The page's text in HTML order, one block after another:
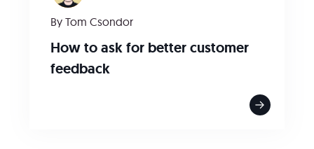
By Tom Csondor
How to ask for better customer
feedback